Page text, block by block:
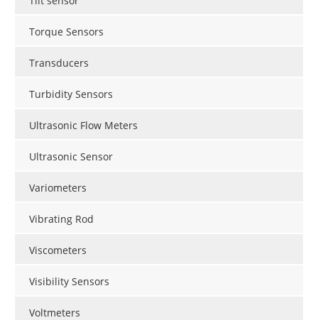
Torque Sensors
Transducers
Turbidity Sensors
Ultrasonic Flow Meters
Ultrasonic Sensor
Variometers
Vibrating Rod
Viscometers
Visibility Sensors
Voltmeters